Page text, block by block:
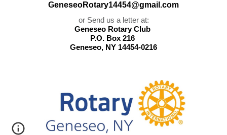
GeneseoRotary14454@gmail.com
or Send us a letter at:
Geneseo Rotary Club
P.O. Box 216
Geneseo, NY 14454-0216